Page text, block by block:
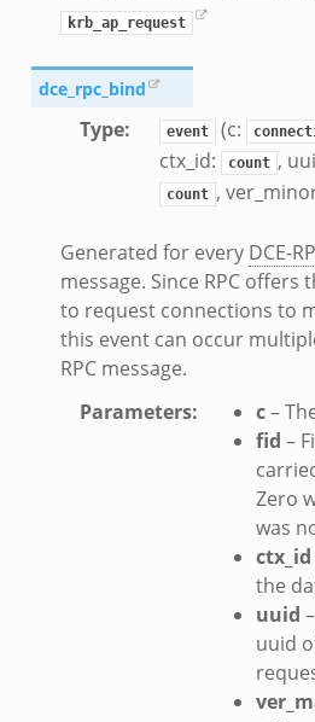
krb_ap_request
dce_rpc_bind
Type: event (c:
ctx_id:
count ,
count ,
Generated for every DCE-
message. Since RPC
to request connections to
this event can occur
RPC message.
Parameters: c–
fid –
Zero
was
ctx_id
the
uuid
uuid